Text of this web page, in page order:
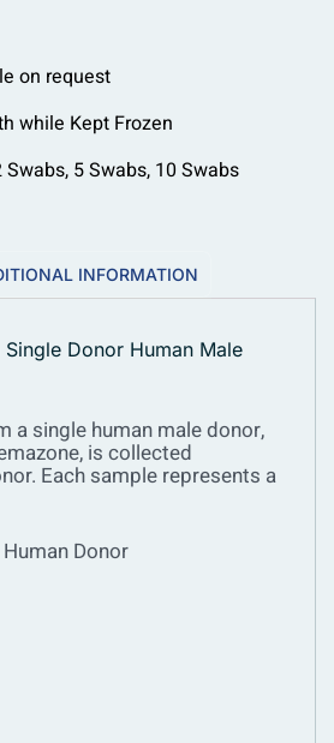
on request
while Kept Frozen
5 Swabs, 10 Swabs
INFORMATION
Donor Human Male
a single human male donor,
is collected
Each sample represents a
Donor